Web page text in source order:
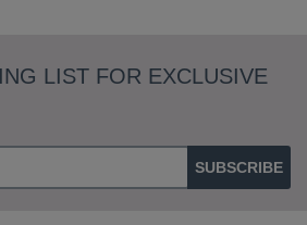
LIST FOR EXCLUSIVE
SUBSCRIBE